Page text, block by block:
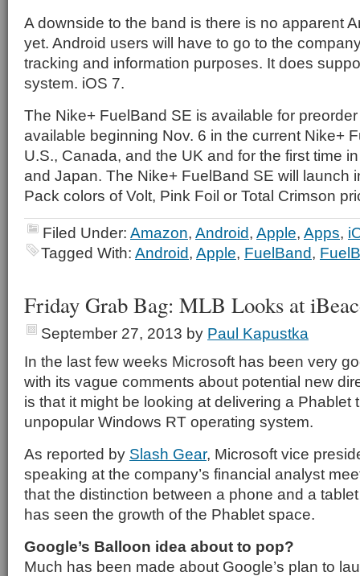
A downside to the band is there is no apparent
yet. Android users will have to go to the
tracking and information purposes. It does
system. iOS 7.
The Nike+ FuelBand SE is available for
available beginning Nov. 6 in the current Nike+
U.S., Canada, and the UK and for the first time
and Japan. The Nike+ FuelBand SE will launch
Pack colors of Volt, Pink Foil or Total Crimson
Filed Under: Amazon, Android, Apple, Apps,
Tagged With: Android, Apple, FuelBand,
Friday Grab Bag: MLB Looks at
September 27, 2013 by Paul Kapustka
In the last few weeks Microsoft has been very
with its vague comments about potential new
is that it might be looking at delivering a Phablet
unpopular Windows RT operating system.
As reported by Slash Gear, Microsoft vice
speaking at the company’s financial analyst
that the distinction between a phone and a
has seen the growth of the Phablet space.
Google’s Balloon idea about to pop?
Much has been made about Google’s plan to